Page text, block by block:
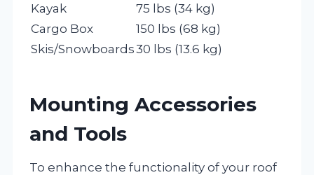
Kayak
75 lbs (34 kg)
Cargo Box
150 lbs (68 kg)
Skis/Snowboards30 lbs (13.6 kg)
Mounting Accessories
and Tools
To enhance the functionality of your roof